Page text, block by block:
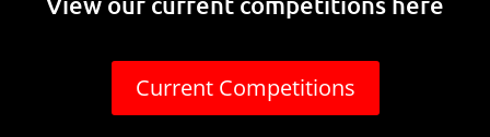
Current Competitions